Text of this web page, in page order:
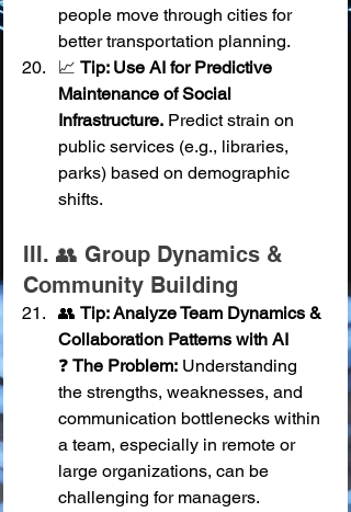
people move through cities for
better transportation planning.
📈 Tip: Use AI for Predictive
Maintenance of Social
Infrastructure. Predict strain on
public services (e.g., libraries,
parks) based on demographic
shifts.
III. 👥 Group Dynamics &
Community Building
👥 Tip: Analyze Team Dynamics &
Collaboration Patterns with AI
❓ The Problem: Understanding
the strengths, weaknesses, and
communication bottlenecks within
a team, especially in remote or
large organizations, can be
challenging for managers.